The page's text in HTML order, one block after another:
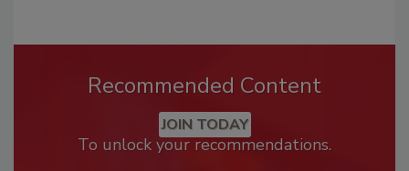
Recommended Content
JOIN TODAY
To unlock your recommendations.